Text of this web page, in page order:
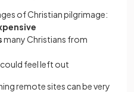
of Christian pilgrimage:
many Christians from
feel left out
remote sites can be very